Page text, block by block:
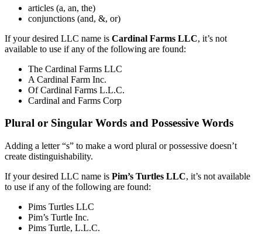
articles (a, an, the)
conjunctions (and, &, or)
If your desired LLC name is Cardinal Farms LLC, it’s not
available to use if any of the following are found:
The Cardinal Farms LLC
A Cardinal Farm Inc.
Of Cardinal Farms L.L.C.
Cardinal and Farms Corp
Plural or Singular Words and Possessive Words
Adding a letter “s” to make a word plural or possessive doesn’t
create distinguishability.
If your desired LLC name is Pim’s Turtles LLC, it’s not available
to use if any of the following are found:
Pims Turtles LLC
Pim’s Turtle Inc.
Pims Turtle, L.L.C.